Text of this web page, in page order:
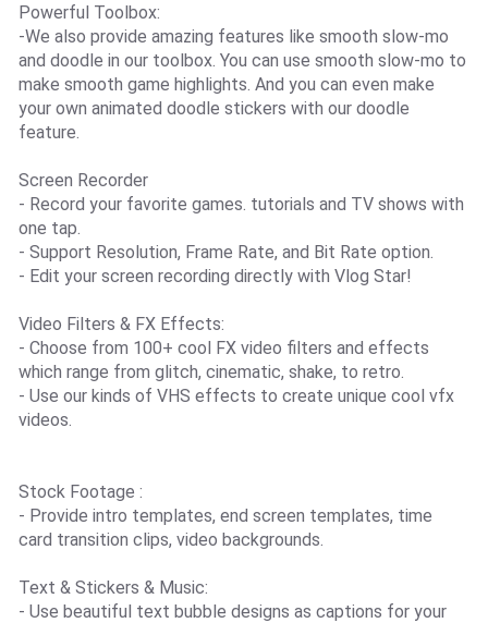
Powerful Toolbox:
-We also provide amazing features like smooth slow-mo
and doodle in our toolbox. You can use smooth slow-mo to
make smooth game highlights. And you can even make
your own animated doodle stickers with our doodle
feature.
Screen Recorder
- Record your favorite games. tutorials and TV shows with
one tap.
- Support Resolution, Frame Rate, and Bit Rate option.
- Edit your screen recording directly with Vlog Star!
Video Filters & FX Effects:
- Choose from 100+ cool FX video filters and effects
which range from glitch, cinematic, shake, to retro.
- Use our kinds of VHS effects to create unique cool vfx
videos.
Stock Footage :
- Provide intro templates, end screen templates, time
card transition clips, video backgrounds.
Text & Stickers & Music:
- Use beautiful text bubble designs as captions for your